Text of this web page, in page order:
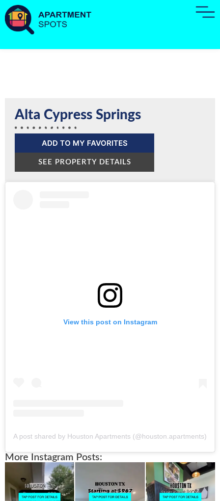
Alta Cypress Springs
ADD TO MY FAVORITES
SEE PROPERTY DETAILS
View this post on Instagram
A post shared by Houston Apartments (@houston.apartments)
More Instagram Posts: